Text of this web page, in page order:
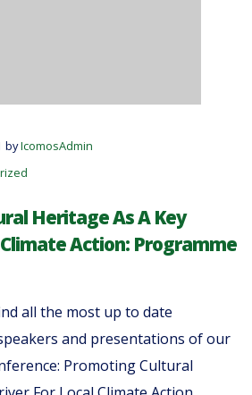
byIcomosAdmin
Heritage As A Key
Action: Programme
all the most up to date
and presentations of our
Promoting Cultural